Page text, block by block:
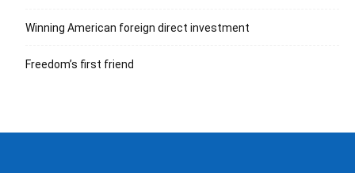
Winning American foreign direct investment
Freedom’s first friend